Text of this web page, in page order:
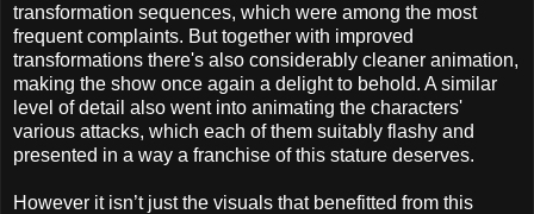
transformation sequences, which were among the most
frequent complaints. But together with improved
transformations there's also considerably cleaner animation,
making the show once again a delight to behold. A similar
level of detail also went into animating the characters'
various attacks, which each of them suitably flashy and
presented in a way a franchise of this stature deserves.
However it isn’t just the visuals that benefitted from this